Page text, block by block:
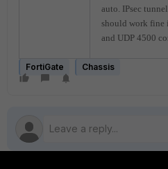
auto. IPsec
should work fine
and UDP 4500
FortiGate Chassis